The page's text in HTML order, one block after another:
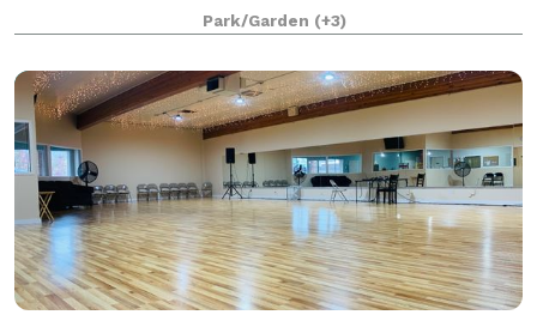
since 1989! Set on a beautiful 63 acre ranch, the
wedding area is nestled in a garden shaded by
mature tr
Park/Garden (+3)